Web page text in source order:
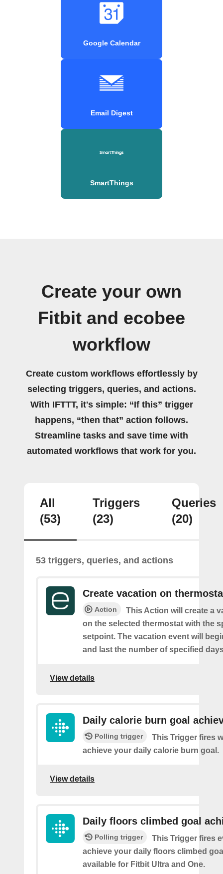
Google Calendar
Email Digest
SmartThings
Create your own
Fitbit and ecobee
workflow
Create custom workflows effortlessly by
selecting triggers, queries, and actions.
With IFTTT, it's simple: “If this” trigger
happens, “then that” action follows.
Streamline tasks and save time with
automated workflows that work for you.
All
(53)
Triggers
(23)
Queries
(20)
53 triggers, queries, and actions
Create vacation on
Action
This Action will create a
on the selected thermostat with the
setpoint. The vacation event will
and last the number of specified
View details
Daily calorie burn goal
Polling trigger
This Trigger fires
achieve your daily calorie burn goal.
View details
Daily floors climbed goal
Polling trigger
This Trigger fires
achieve your daily floors climbed
available for Fitbit Ultra and One.